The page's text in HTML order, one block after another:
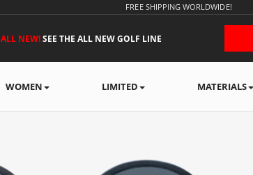
FREE SHIPPING WORLDWIDE!
ALL NEW!SEE THE ALL NEW GOLF LINE
WOMEN LIMITED MATERIALS